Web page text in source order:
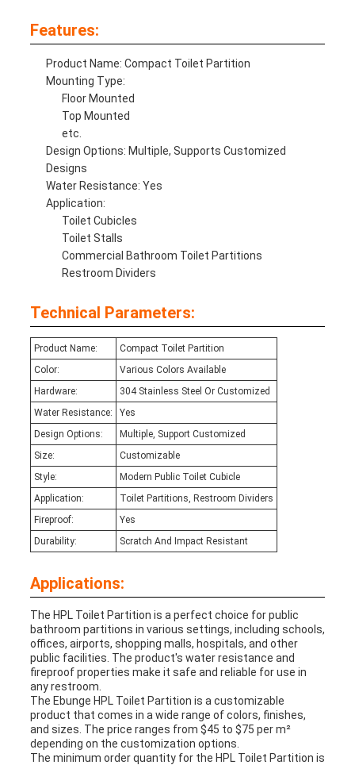
Features:
Product Name: Compact Toilet Partition
Mounting Type:
Floor Mounted
Top Mounted
etc.
Design Options: Multiple, Supports Customized
Designs
Water Resistance: Yes
Application:
Toilet Cubicles
Toilet Stalls
Commercial Bathroom Toilet Partitions
Restroom Dividers
Technical Parameters:
Product Name:
Compact Toilet Partition
Color:
Various Colors Available
Hardware:
304 Stainless Steel Or Customized
Water Resistance:
Yes
Design Options:
Multiple, Support Customized
Size:
Customizable
Style:
Modern Public Toilet Cubicle
Application:
Toilet Partitions, Restroom Dividers
Fireproof:
Yes
Durability:
Scratch And Impact Resistant
Applications:
The HPL Toilet Partition is a perfect choice for public
bathroom partitions in various settings, including schools,
offices, airports, shopping malls, hospitals, and other
public facilities. The product's water resistance and
fireproof properties make it safe and reliable for use in
any restroom.
The Ebunge HPL Toilet Partition is a customizable
product that comes in a wide range of colors, finishes,
and sizes. The price ranges from $45 to $75 per m²
depending on the customization options.
The minimum order quantity for the HPL Toilet Partition is